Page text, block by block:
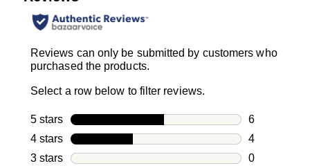
Reviews can only be submitted by customers who
purchased the products.
Select a row below to filter reviews.
5 stars stars
6
6 reviews
4 stars stars
4
4 reviews
3 stars stars
0